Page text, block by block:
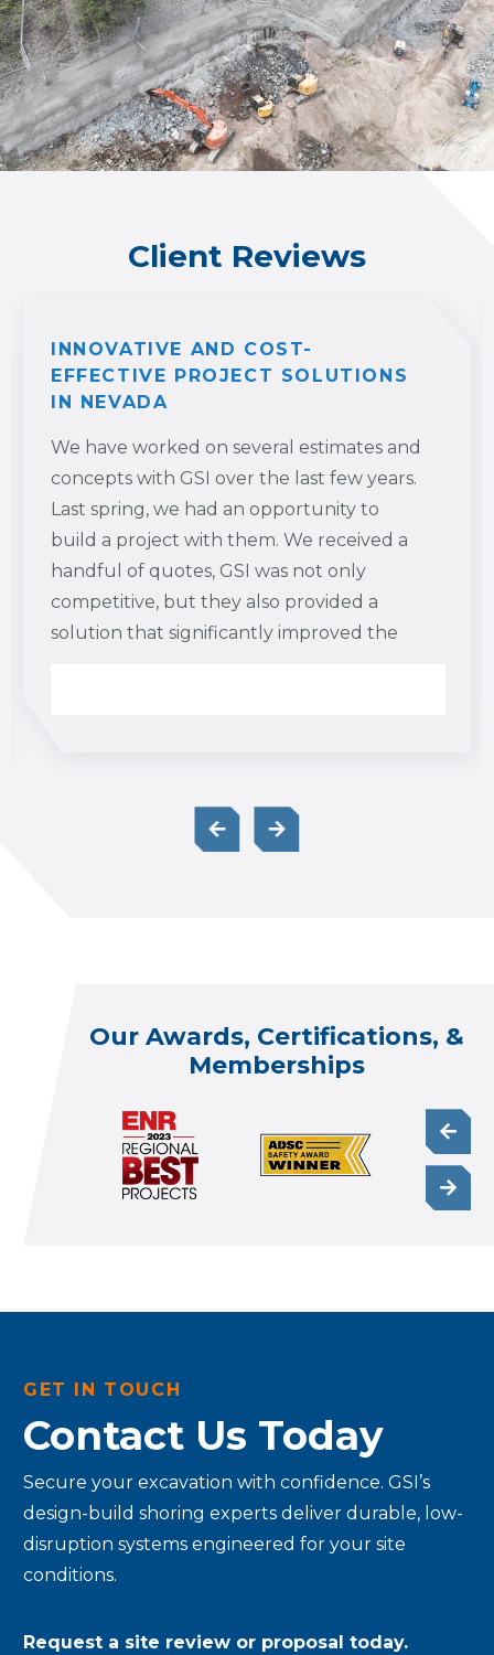
Client Reviews
INNOVATIVE AND COST-
EFFECTIVE PROJECT SOLUTIONS
IN NEVADA
We have worked on several estimates and
concepts with GSI over the last few years.
Last spring, we had an opportunity to
build a project with them. We received a
handful of quotes, GSI was not only
competitive, but they also provided a
solution that significantly improved the
competitors. Because of their unique
approaches, oftentimes the earthwork
Our Awards, Certifications, &
Memberships
GET IN TOUCH
Contact Us Today
Secure your excavation with confidence. GSI’s
design-build shoring experts deliver durable, low-
disruption systems engineered for your site
conditions.
Request a site review or proposal today.